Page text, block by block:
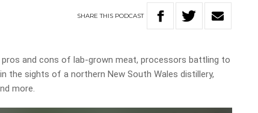
SHARETHIS PODCAST
pros and cons of lab-grown meat, processors battling to
the sights of a northern New South Wales distillery,
more.